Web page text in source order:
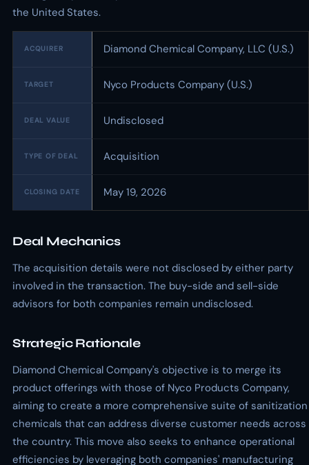
the United States.
ACQUIRER Diamond Chemical Company, LLC (U.S.)
TARGET Nyco Products Company (U.S.)
DEAL VALUE Undisclosed
TYPE OF DEAL Acquisition
CLOSING DATE May 19, 2026
Deal Mechanics
The acquisition details were not disclosed by either party
involved in the transaction. The buy-side and sell-side
advisors for both companies remain undisclosed.
Strategic Rationale
Diamond Chemical Company's objective is to merge its
product offerings with those of Nyco Products Company,
aiming to create a more comprehensive suite of sanitization
chemicals that can address diverse customer needs across
the country. This move also seeks to enhance operational
efficiencies by leveraging both companies' manufacturing